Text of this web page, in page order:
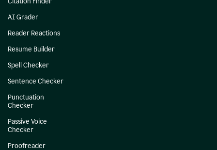
AI Grader
Reader Reactions
Resume Builder
Spell Checker
Sentence Checker
Punctuation
Checker
Passive Voice
Checker
Proofreader